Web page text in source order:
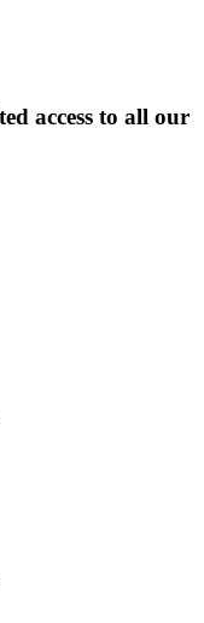
access to all our